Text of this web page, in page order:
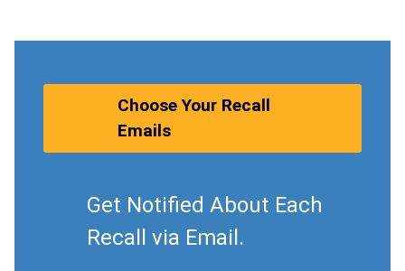
Choose Your Recall
Emails
Get Notified About Each
Recall via Email.